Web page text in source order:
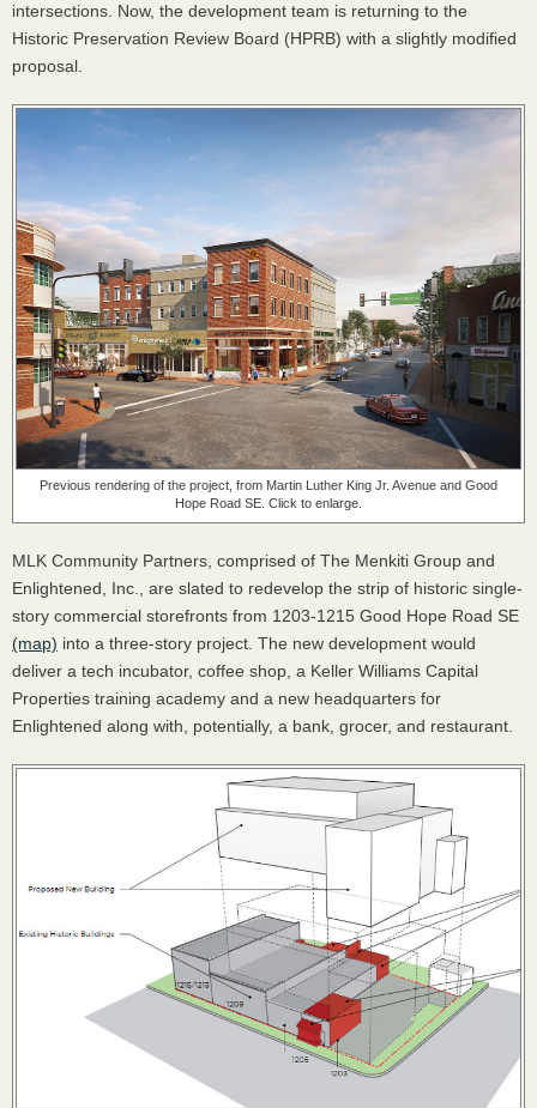
intersections. Now, the development team is returning to the
Historic Preservation Review Board (HPRB) with a slightly modified
proposal.
Previous rendering of the project, from Martin Luther King Jr. Avenue and Good
Hope Road SE. Click to enlarge.
MLK Community Partners, comprised of The Menkiti Group and
Enlightened, Inc., are slated to redevelop the strip of historic single-
story commercial storefronts from 1203-1215 Good Hope Road SE
(map) into a three-story project. The new development would
deliver a tech incubator, coffee shop, a Keller Williams Capital
Properties training academy and a new headquarters for
Enlightened along with, potentially, a bank, grocer, and restaurant.